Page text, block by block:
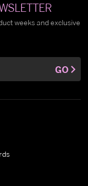
weeks and exclusive
GO